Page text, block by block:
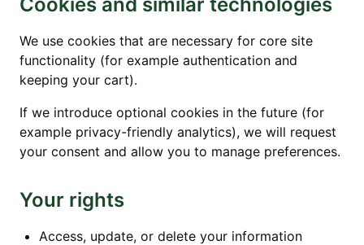
We use cookies that are necessary for core site
functionality (for example authentication and
keeping your cart).
If we introduce optional cookies in the future (for
example privacy-friendly analytics), we will request
your consent and allow you to manage preferences.
Your rights
Access, update, or delete your information